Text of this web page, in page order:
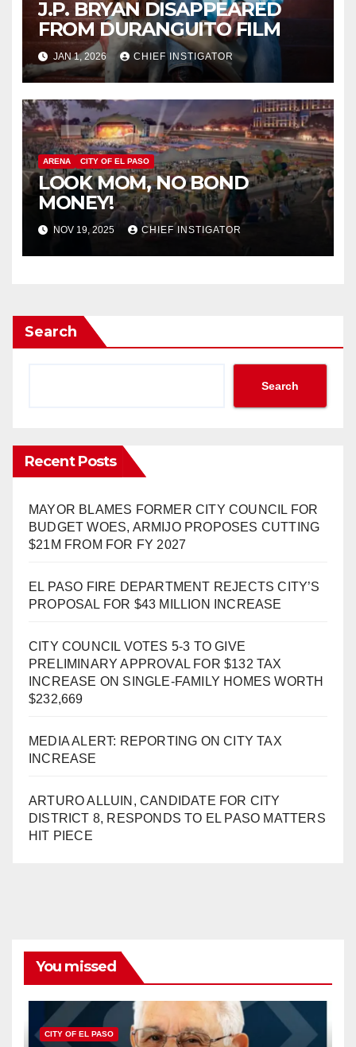
J.P. BRYAN DISAPPEARED
FROM DURANGUITO FILM
JAN 1, 2026 CHIEF INSTIGATOR
ARENA CITY OF EL PASO
LOOK MOM, NO BOND
MONEY!
NOV 19, 2025 CHIEF INSTIGATOR
Search
Search
Recent Posts
MAYOR BLAMES FORMER CITY COUNCIL FOR
BUDGET WOES, ARMIJO PROPOSES CUTTING
$21M FROM FOR FY 2027
EL PASO FIRE DEPARTMENT REJECTS CITY’S
PROPOSAL FOR $43 MILLION INCREASE
CITY COUNCIL VOTES 5-3 TO GIVE
PRELIMINARY APPROVAL FOR $132 TAX
INCREASE ON SINGLE-FAMILY HOMES WORTH
$232,669
MEDIA ALERT: REPORTING ON CITY TAX
INCREASE
ARTURO ALLUIN, CANDIDATE FOR CITY
DISTRICT 8, RESPONDS TO EL PASO MATTERS
HIT PIECE
You missed
CITY OF EL PASO